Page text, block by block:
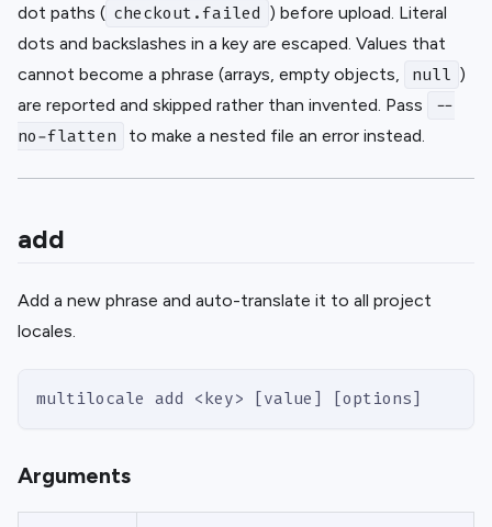
dot paths ( checkout.failed ) before upload. Literal
dots and backslashes in a key are escaped. Values that
cannot become a phrase (arrays, empty objects,
null )
are reported and skipped rather than invented. Pass
--
no-flatten
to make a nested file an error instead.
add
Add a new phrase and auto-translate it to all project
locales.
multilocale add <key> [value] [options]
Arguments